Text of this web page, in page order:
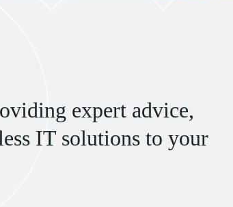
expert advice,
IT solutions to your